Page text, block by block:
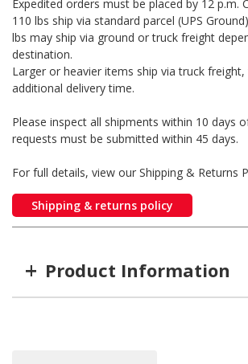
Expedited orders must be placed by 12 p.m.
110 lbs ship via standard parcel (UPS
lbs may ship via ground or truck freight
destination.
Larger or heavier items ship via truck
additional delivery time.
Please inspect all shipments within 10 days
requests must be submitted within 45 days.
For full details, view our Shipping & Returns
Shipping & returns policy
+ Product Information